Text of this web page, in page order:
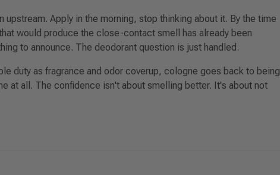
Apply in the morning, stop thinking about it. By the time
would produce the close-contact smell has already been
to announce. The deodorant question is just handled.
duty as fragrance and odor coverup, cologne goes back to being
at all. The confidence isn't about smelling better. It's about not